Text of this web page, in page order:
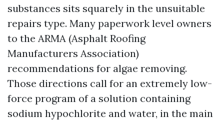
substances sits squarely in the unsuitable
repairs type. Many paperwork level owners
to the ARMA (Asphalt Roofing
Manufacturers Association)
recommendations for algae removing.
Those directions call for an extremely low-
force program of a solution containing
sodium hypochlorite and water, in the main